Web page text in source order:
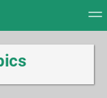
RSS Feed